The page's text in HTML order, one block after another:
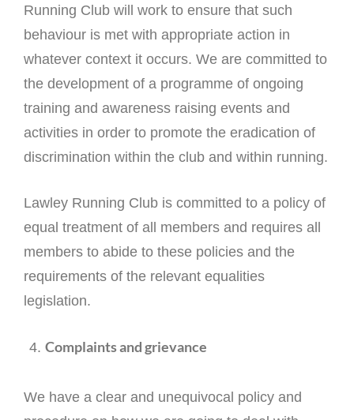
Running Club will work to ensure that such
behaviour is met with appropriate action in
whatever context it occurs. We are committed to
the development of a programme of ongoing
training and awareness raising events and
activities in order to promote the eradication of
discrimination within the club and within running.
Lawley Running Club is committed to a policy of
equal treatment of all members and requires all
members to abide to these policies and the
requirements of the relevant equalities
legislation.
Complaints and grievance
We have a clear and unequivocal policy and